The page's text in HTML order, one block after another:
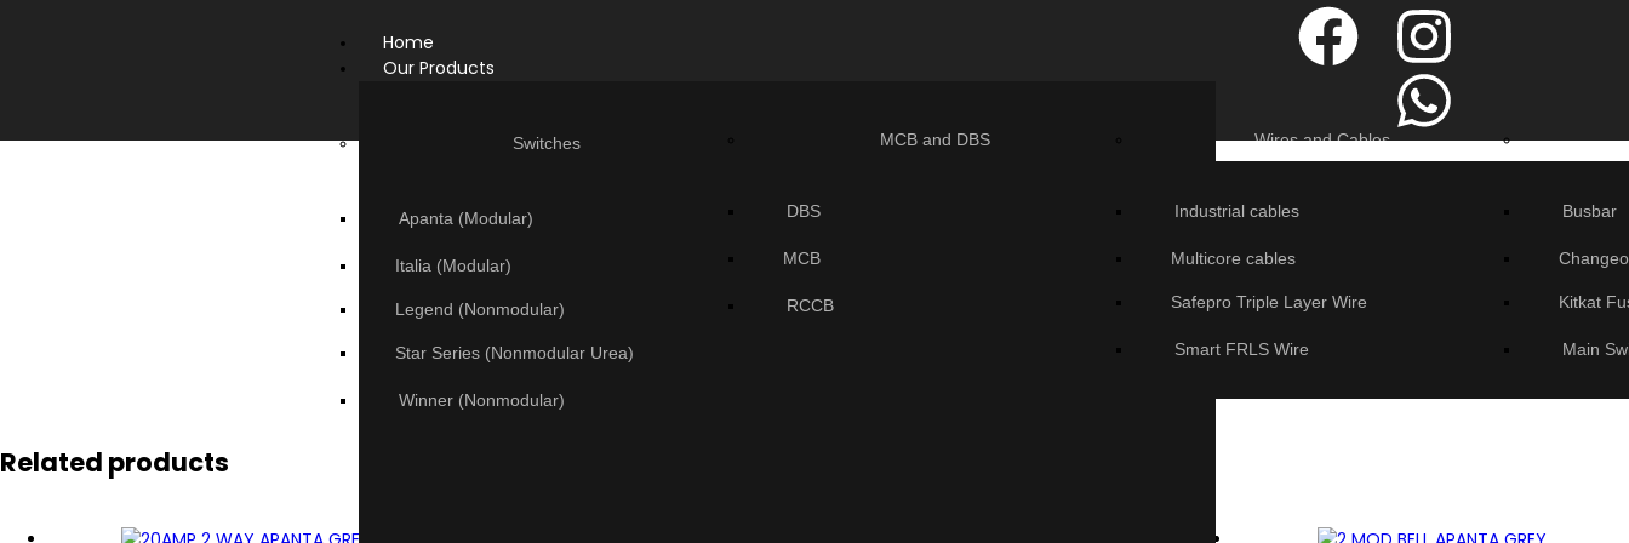
Home
Our Products
Switches
Apanta (Modular)
Italia (Modular)
Legend (Nonmodular)
Star Series (Nonmodular Urea)
Winner (Nonmodular)
MCB and DBS
DBS
MCB
RCCB
Wires and Cables
Industrial cables
Multicore cables
Safepro Triple Layer Wire
Smart FRLS Wire
Busbar
Kitkat
Main
Related products